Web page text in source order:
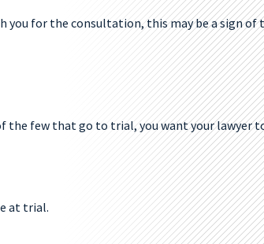
you for the consultation, this may be a sign of
few that go to trial, you want your lawyer
at trial.